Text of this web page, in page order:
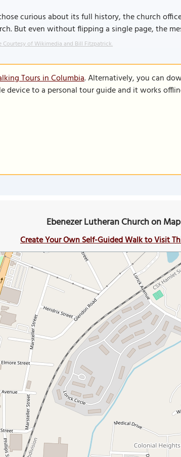
curious about its full history, the church
But even without flipping a single page, the
Courtesy of Wikimedia and Bill Fitzpatrick.
Tours in Columbia. Alternatively, you can
device to a personal tour guide and it works
Ebenezer Lutheran Church on Map
Create Your Own Self-Guided Walk to Visit